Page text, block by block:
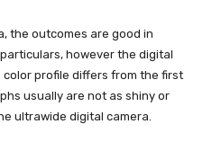
the outcomes are good in
however the digital
color profile differs from the first
usually are not as shiny or
ultrawide digital camera.